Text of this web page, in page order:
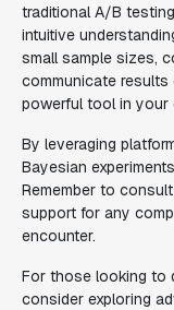
traditional A/B
intuitive
small sample sizes,
communicate
powerful tool in your
By leveraging
Bayesian
Remember to
support for any
encounter.
For those looking to
consider exploring